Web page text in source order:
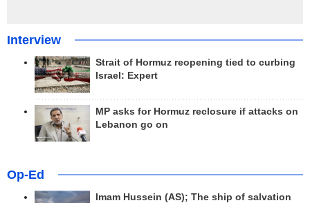
Interview
Strait of Hormuz reopening tied to curbing
Israel: Expert
MP asks for Hormuz reclosure if attacks on
Lebanon go on
Op-Ed
Imam Hussein (AS); The ship of salvation